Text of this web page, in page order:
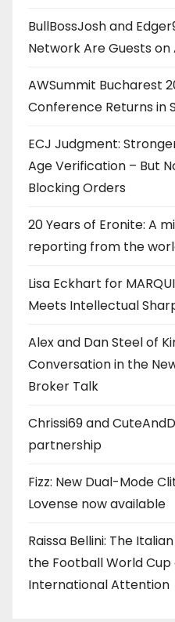
BullBossJosh and
Network Are Guests
AWSummit Bucharest
Conference Returns in
ECJ Judgment:
Age Verification – But
Blocking Orders
20 Years of Eronite: A
reporting from the
Lisa Eckhart for
Meets Intellectual
Alex and Dan Steel of
Conversation in the
Broker Talk
Chrissi69 and
partnership
Fizz: New Dual-Mode
Lovense now available
Raissa Bellini: The
the Football World
International Attention